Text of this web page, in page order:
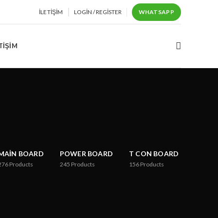
İLETIŞIM LOGIN / REGISTER WHATSAPP
BOARD
Products
POWER BOARD
245 Products
T CON BOARD
156 Products